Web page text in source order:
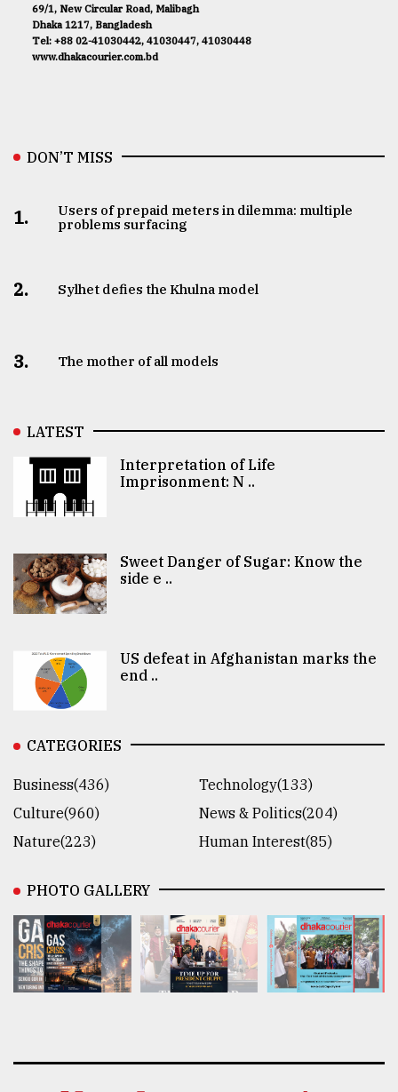
69/1, New Circular Road, Malibagh
Dhaka 1217, Bangladesh
Tel: +88 02-41030442, 41030447, 41030448
www.dhakacourier.com.bd
DON’T MISS
1.
Users of prepaid meters in dilemma: multiple
problems surfacing
2. Sylhet defies the Khulna model
3. The mother of all models
LATEST
Interpretation of Life
Imprisonment: N ..
Sweet Danger of Sugar: Know the
side e ..
US defeat in Afghanistan marks the
end ..
CATEGORIES
Business(436)
Technology(133)
Culture(960)
News & Politics(204)
Nature(223)
Human Interest(85)
PHOTO GALLERY